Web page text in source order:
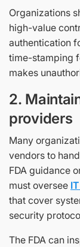
Organizations
high-value
authentication
time-stamping
makes
2.
providers
Many
vendors to
FDA guidance
must oversee
that cover
security
The FDA can